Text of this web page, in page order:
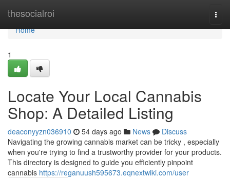
thesocialroi
Home
Home
1
Locate Your Local Cannabis
Shop: A Detailed Listing
deaconyyzn036910 54 days ago News
Discuss
Navigating the growing cannabis market can be tricky , especially
when you're trying to find a trustworthy provider for your products.
This directory is designed to guide you efficiently pinpoint
cannabis https://reganuush595673.eqnextwiki.com/user